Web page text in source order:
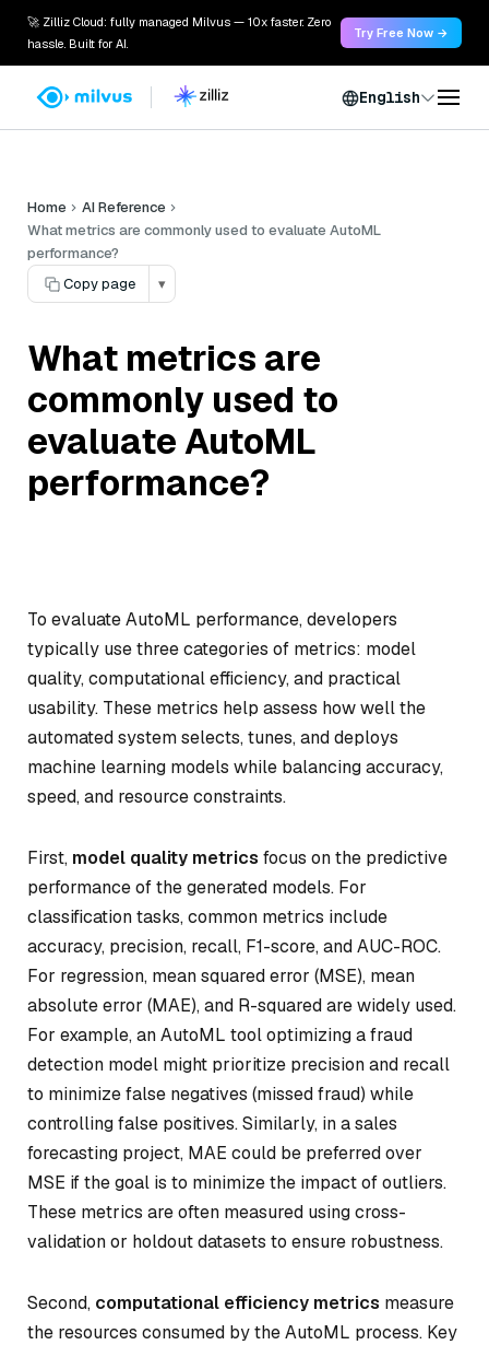
🚀 Zilliz Cloud: fully managed Milvus — 10x faster. Zero
hassle. Built for AI.
Try Free Now →
English
Home
AI Reference
What metrics are commonly used to evaluate AutoML
performance?
Copy page
▾
What metrics are
commonly used to
evaluate AutoML
performance?
To evaluate AutoML performance, developers
typically use three categories of metrics: model
quality, computational efficiency, and practical
usability. These metrics help assess how well the
automated system selects, tunes, and deploys
machine learning models while balancing accuracy,
speed, and resource constraints.
First, model quality metrics focus on the predictive
performance of the generated models. For
classification tasks, common metrics include
accuracy, precision, recall, F1-score, and AUC-ROC.
For regression, mean squared error (MSE), mean
absolute error (MAE), and R-squared are widely used.
For example, an AutoML tool optimizing a fraud
detection model might prioritize precision and recall
to minimize false negatives (missed fraud) while
controlling false positives. Similarly, in a sales
forecasting project, MAE could be preferred over
MSE if the goal is to minimize the impact of outliers.
These metrics are often measured using cross-
validation or holdout datasets to ensure robustness.
Second, computational efficiency metrics measure
the resources consumed by the AutoML process. Key